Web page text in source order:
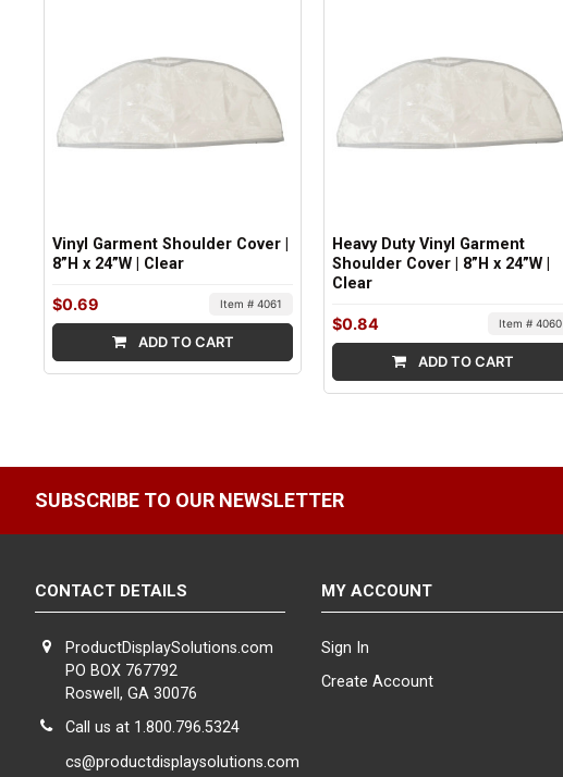
Vinyl Garment Shoulder Cover |
8”H x 24”W | Clear
$0.69 Item # 4061
ADD TO CART
Heavy Duty Vinyl Garment
Shoulder Cover | 8”H x 24”W |
Clear
$0.84 Item # 4060
ADD TO CART
SUBSCRIBE TO OUR NEWSLETTER
CONTACT DETAILS
ProductDisplaySolutions.com
PO BOX 767792
Roswell, GA 30076
Call us at 1.800.796.5324
cs@productdisplaysolutions.com
MY ACCOUNT
Sign In
Create Account